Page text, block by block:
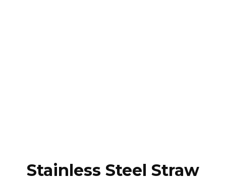
Stainless Steel Straw